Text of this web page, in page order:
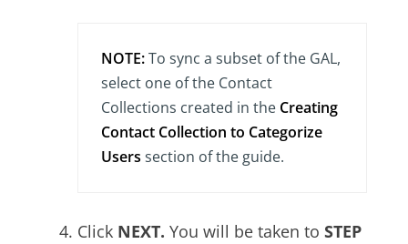
NOTE:To sync a subset of the GAL,
select one of the Contact
Collections created in the Creating
Contact Collection to Categorize
Users section of the guide.
Click NEXT. You will be taken to STEP